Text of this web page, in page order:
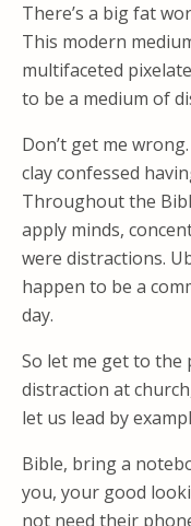
There’s a big fat
This modern
multifaceted
to be a medium of
Don’t get me
clay confessed
Throughout the
apply minds,
were distractions.
happen to be a
day.
So let me get to the
distraction at
let us lead by
Bible, bring a
you, your good
not need their